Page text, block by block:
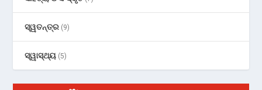
ସ୍ୱତନ୍ତ୍ର (9)
ସ୍ୱାସ୍ଥ୍ୟ (5)